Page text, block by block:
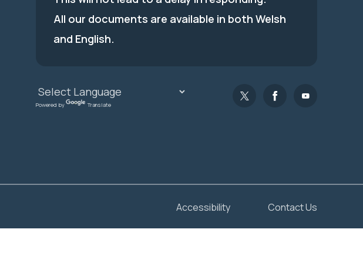
All our documents are available in both Welsh
and English.
Powered by Translate
Accessibility Contact Us